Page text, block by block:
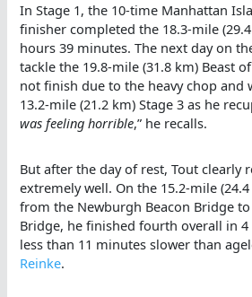
In Stage 1, the 10-time Manhattan
finisher completed the 18.3-mile
hours 39 minutes. The next day on
tackle the 19.8-mile (31.8 km) Beast
not finish due to the heavy chop and
13.2-mile (21.2 km) Stage 3 as he
was feeling horrible,” he recalls.
But after the day of rest, Tout clearly
extremely well. On the 15.2-mile
from the Newburgh Beacon Bridge
Bridge, he finished fourth overall in
less than 11 minutes slower than
Reinke.